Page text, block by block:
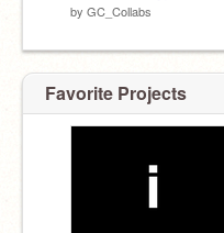
by GC_Collabs
Favorite Projects